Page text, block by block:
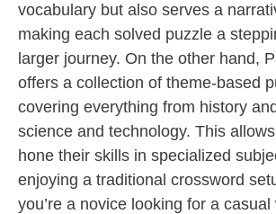
vocabulary but also serves a
making each solved puzzle a
larger journey. On the other hand,
offers a collection of theme-based
covering everything from history
science and technology. This
hone their skills in specialized
enjoying a traditional crossword
you’re a novice looking for a